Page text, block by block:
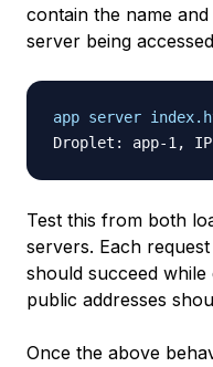
contain the name
server being
app server
Test this from both
servers. Each
should succeed
public addresses
Once the above